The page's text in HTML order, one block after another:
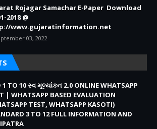
Rojagar Samachar E-Paper Download
2018 @
www.gujaratinformation.net
03, 2022
1 TO 10 સ્વ મૂલ્યાંકન 2.0 ONLINE WHATSAPP
| WHATSAPP BASED EVALUATION
TEST, WHATSAPP KASOTI)
3 TO 12 FULL INFORMATION AND